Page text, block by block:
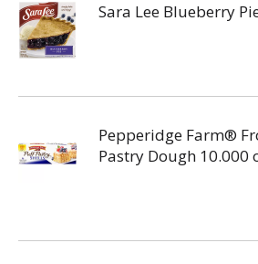
Sara Lee Blueberry
Pepperidge Farm®
Pastry Dough 10.000